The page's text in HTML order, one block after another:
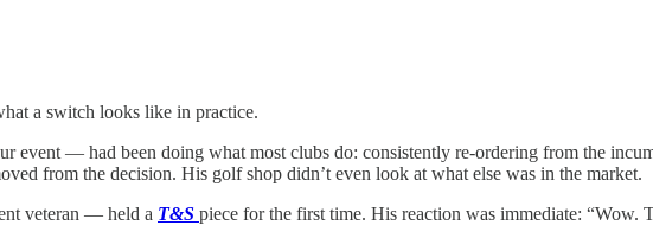
a switch looks like in practice.
— had been doing what most clubs do: consistently re-ordering from the
from the decision. His golf shop didn’t even look at what else was in the market.
veteran — held a T&S piece for the first time. His reaction was immediate: “Wow.